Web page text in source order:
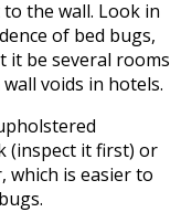
the wall. Look in
of bed bugs,
it be several rooms
voids in hotels.
(inspect it first) or
which is easier to